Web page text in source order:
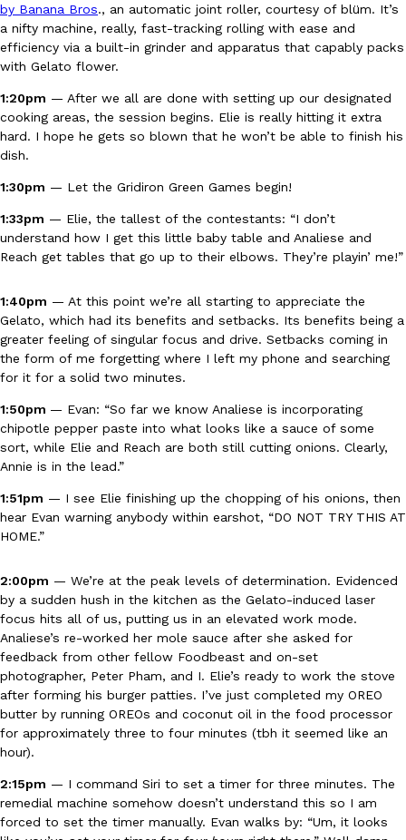
KFC And OREO Somehow Made Fried Chicken-Flavored
KFC’s famous fried chicken has officially made its way into an
with KFC to release a limited-edition fried chicken-flavored…
Reach Guinto, August 3, 2026
Eating Out
One Of KFC’s ‘Best-Kept Secrets’ Is Getting A Bigger Spotlight
KFC is giving one of its longest-running cult favorites a well-
For a limited time, participating KFC locations nationwide are
August 3, 2026
Eating Out
Taco Bell Is Testing A Dessert Version Of Its Iconic Crunchwrap
Reach Guinto,August 3, 2026
Lifestyle
Pepsi’s Latest Product Is Meant To Be Rubbed All Over Your
up with beauty brand Glamlite on its first-ever body care…
Reach Guinto ,July 30, 2026
by Banana Bros., an automatic joint roller, courtesy of blüm. It’s
a nifty machine, really, fast-tracking rolling with ease and
efficiency via a built-in grinder and apparatus that capably packs
with Gelato flower.
1:20pm — After we all are done with setting up our designated
cooking areas, the session begins. Elie is really hitting it extra
hard. I hope he gets so blown that he won’t be able to finish his
dish.
1:30pm — Let the Gridiron Green Games begin!
1:33pm — Elie, the tallest of the contestants: “I don’t
understand how I get this little baby table and Analiese and
Reach get tables that go up to their elbows. They’re playin’ me!”
1:40pm — At this point we’re all starting to appreciate the
Gelato, which had its benefits and setbacks. Its benefits being a
greater feeling of singular focus and drive. Setbacks coming in
the form of me forgetting where I left my phone and searching
for it for a solid two minutes.
1:50pm — Evan: “So far we know Analiese is incorporating
chipotle pepper paste into what looks like a sauce of some
sort, while Elie and Reach are both still cutting onions. Clearly,
Annie is in the lead.”
1:51pm — I see Elie finishing up the chopping of his onions, then
hear Evan warning anybody within earshot, “DO NOT TRY THIS AT
HOME.”
2:00pm — We’re at the peak levels of determination. Evidenced
by a sudden hush in the kitchen as the Gelato-induced laser
focus hits all of us, putting us in an elevated work mode.
Analiese’s re-worked her mole sauce after she asked for
feedback from other fellow Foodbeast and on-set
photographer, Peter Pham, and I. Elie’s ready to work the stove
after forming his burger patties. I’ve just completed my OREO
butter by running OREOs and coconut oil in the food processor
for approximately three to four minutes (tbh it seemed like an
hour).
2:15pm — I command Siri to set a timer for three minutes. The
remedial machine somehow doesn’t understand this so I am
forced to set the timer manually. Evan walks by: “Um, it looks